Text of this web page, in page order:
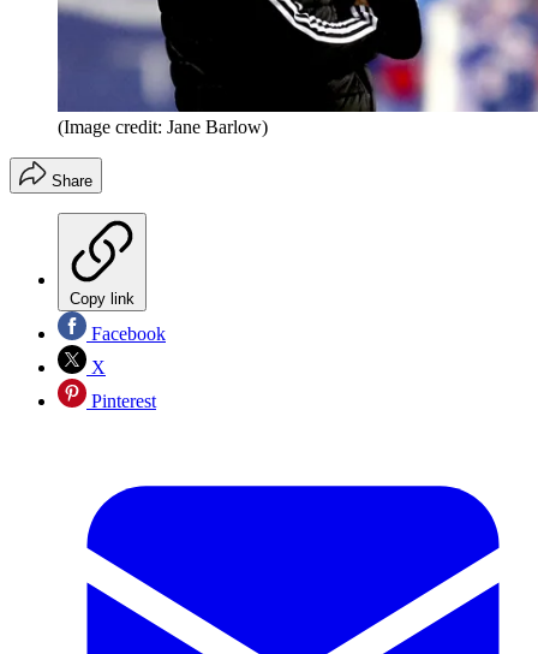
(Image credit: Jane Barlow)
Share
Copy link
Facebook
X
Pinterest